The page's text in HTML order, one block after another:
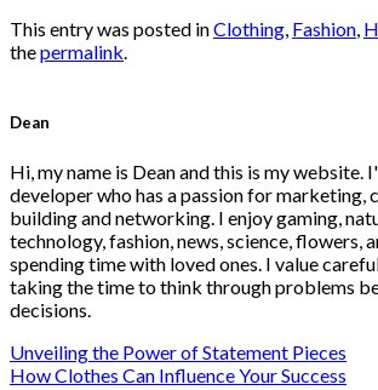
This entry was posted inClothing, Fashion,
thepermalink.
Dean
Hi, my name is Dean and this is my website.
developer who has a passion for marketing,
building and networking. I enjoy gaming,
technology, fashion, news, science, flowers,
spending time with loved ones. I value
taking the time to think through problems
decisions.
Unveiling the Power of Statement Pieces
How Clothes Can Influence Your Success